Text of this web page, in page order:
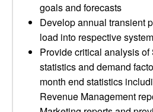
goals and forecasts
Develop annual transient
load into respective
Provide critical analysis of
statistics and demand
month end statistics
Revenue Management